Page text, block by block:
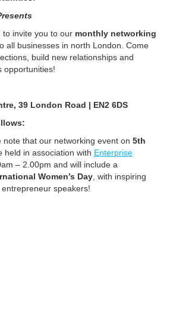
invite you to our monthly networking
all businesses in north London. Come
build new relationships and
opportunities!
39 London Road | EN2 6DS
note that our networking event on 5th
held in association with Enterprise
– 2.00pm and will include a
Women’s Day , with inspiring
speakers!